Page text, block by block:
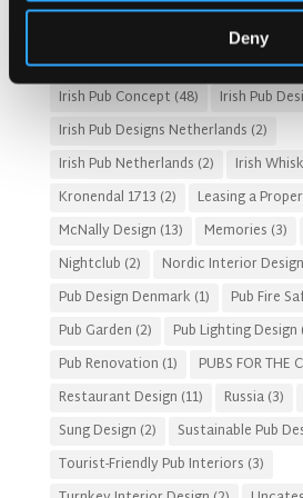
Deny
HOTEL PUB AND RESTRAUNT DESIGN
Irish Pub(57) Irish Pub Company(31)
Irish Pub Concept (48) Irish Pub
Irish Pub Designs Netherlands (2)
Irish Pub Netherlands (2) Irish
Kronendal 1713 (2) Leasing a
McNally Design (13) Memories (3)
Nightclub (2) Nordic Interior Design
Pub Design Denmark (1) Pub Fire
Pub Garden (2) Pub Lighting Design
Pub Renovation (1) PUBS FOR THE
Restaurant Design (11) Russia(3)
Sung Design (2) Sustainable Pub
Tourist-Friendly Pub Interiors (3)